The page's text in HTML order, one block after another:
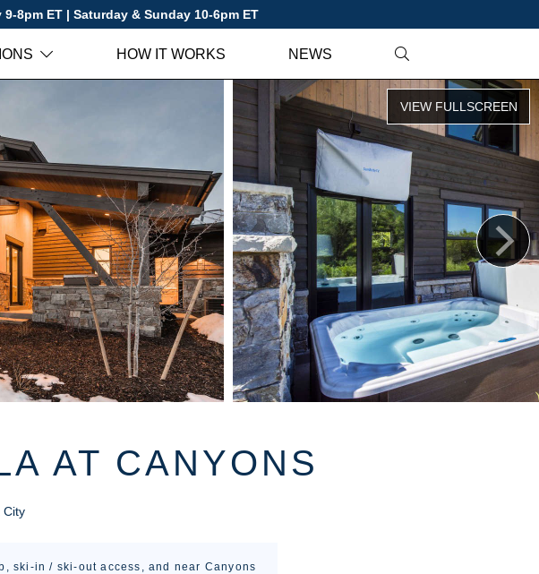
8pm ET | Saturday & Sunday 10-6pm ET
HOW IT WORKS NEWS
AT CANYONS
City
ski-in / ski-out access, and near Canyons